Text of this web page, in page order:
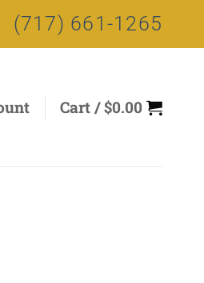
(717) 661-1265
Cart /$0.00